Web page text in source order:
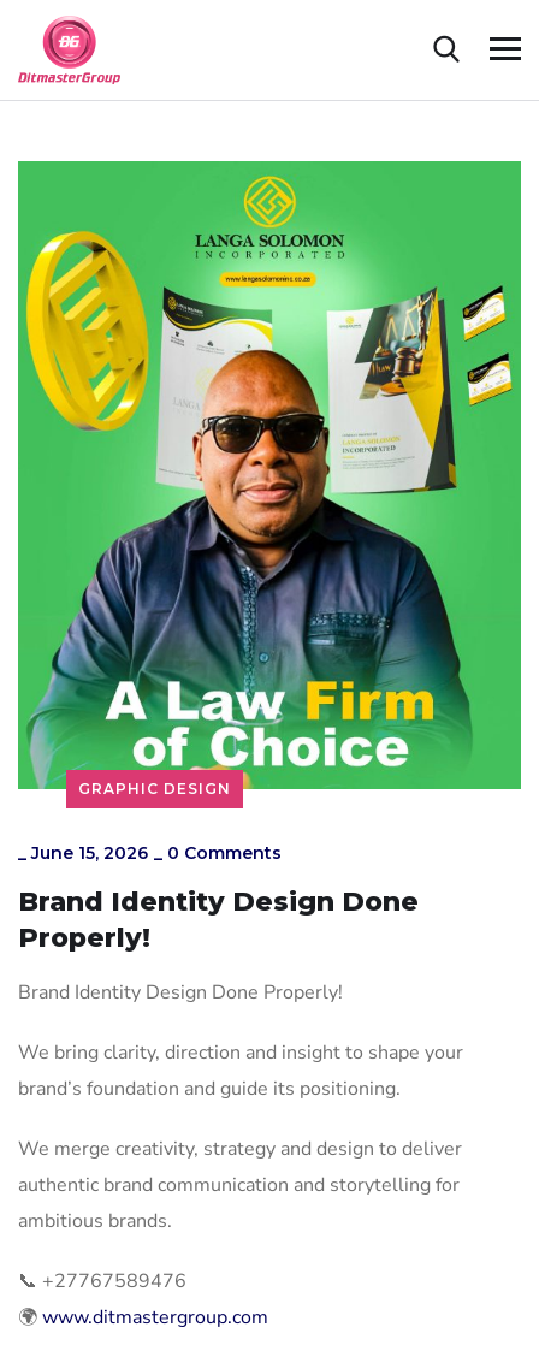
GRAPHIC DESIGN
_June 15, 2026 _ 0 Comments
Brand Identity Design Done
Properly!
Brand Identity Design Done Properly!
We bring clarity, direction and insight to shape your
brand’s foundation and guide its positioning.
We merge creativity, strategy and design to deliver
authentic brand communication and storytelling for
ambitious brands.
📞 +27767589476
🌍www.ditmastergroup.com